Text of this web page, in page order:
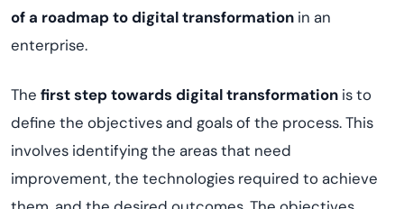
of a roadmap to digital transformation in an
enterprise.
The first step towards digital transformation is to
define the objectives and goals of the process. This
involves identifying the areas that need
improvement, the technologies required to achieve